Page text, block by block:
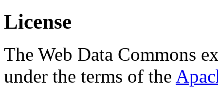
License
The Web Data Commons
under the terms of the